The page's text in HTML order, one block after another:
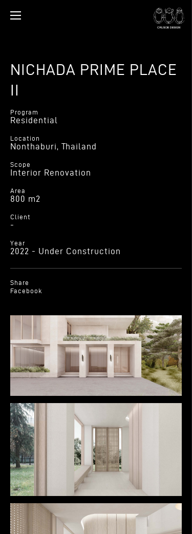
NICHADA PRIME PLACE
II
Program
Residential
Location
Nonthaburi, Thailand
Scope
Interior Renovation
Area
800 m2
Client
-
Year
2022 - Under Construction
Share
Facebook